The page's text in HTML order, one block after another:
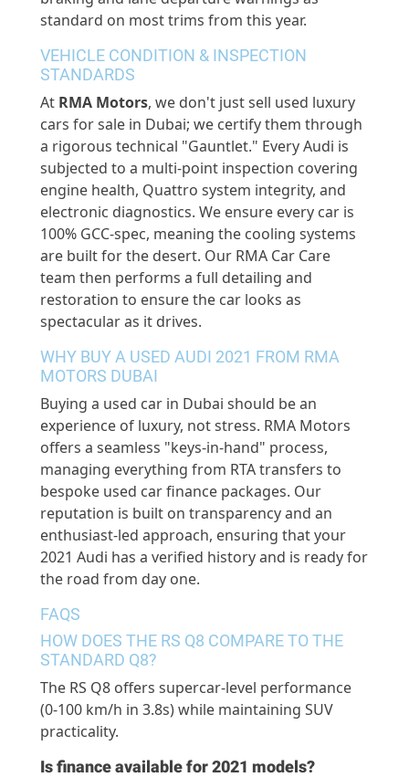
standard on most trims from this year.
VEHICLE CONDITION & INSPECTION
STANDARDS
At RMA Motors, we don't just sell used luxury
cars for sale in Dubai; we certify them through
a rigorous technical "Gauntlet." Every Audi is
subjected to a multi-point inspection covering
engine health, Quattro system integrity, and
electronic diagnostics. We ensure every car is
100% GCC-spec, meaning the cooling systems
are built for the desert. Our RMA Car Care
team then performs a full detailing and
restoration to ensure the car looks as
spectacular as it drives.
WHY BUY A USED AUDI 2021 FROM RMA
MOTORS DUBAI
Buying a used car in Dubai should be an
experience of luxury, not stress. RMA Motors
offers a seamless "keys-in-hand" process,
managing everything from RTA transfers to
bespoke used car finance packages. Our
reputation is built on transparency and an
enthusiast-led approach, ensuring that your
2021 Audi has a verified history and is ready for
the road from day one.
FAQS
HOW DOES THE RS Q8 COMPARE TO THE
STANDARD Q8?
The RS Q8 offers supercar-level performance
(0-100 km/h in 3.8s) while maintaining SUV
practicality.
Is finance available for 2021 models?